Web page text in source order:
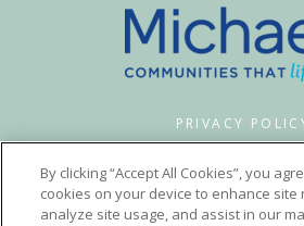
PRIVACY
By clicking “Accept All Cookies”, you
cookies on your device to enhance site
analyze site usage, and assist in our